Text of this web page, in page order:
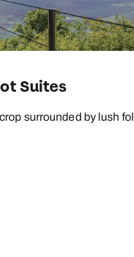
Suites
surrounded by lush